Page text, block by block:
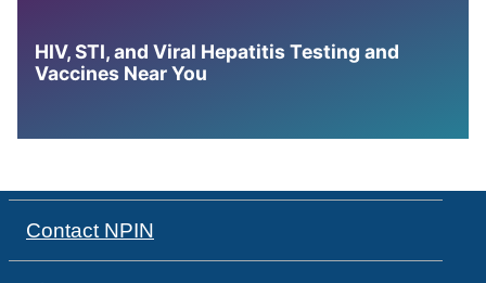
HIV, STI, and Viral Hepatitis Testing and
Vaccines Near You
Contact NPIN